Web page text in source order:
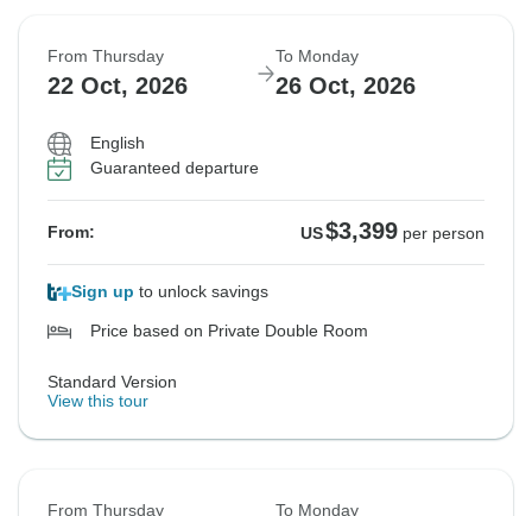
From Thursday
22 Oct, 2026
To Monday
26 Oct, 2026
English
Guaranteed departure
From: US$3,399 per person
Sign up to unlock savings
Price based on Private Double Room
Standard Version
View this tour
From Thursday To Monday